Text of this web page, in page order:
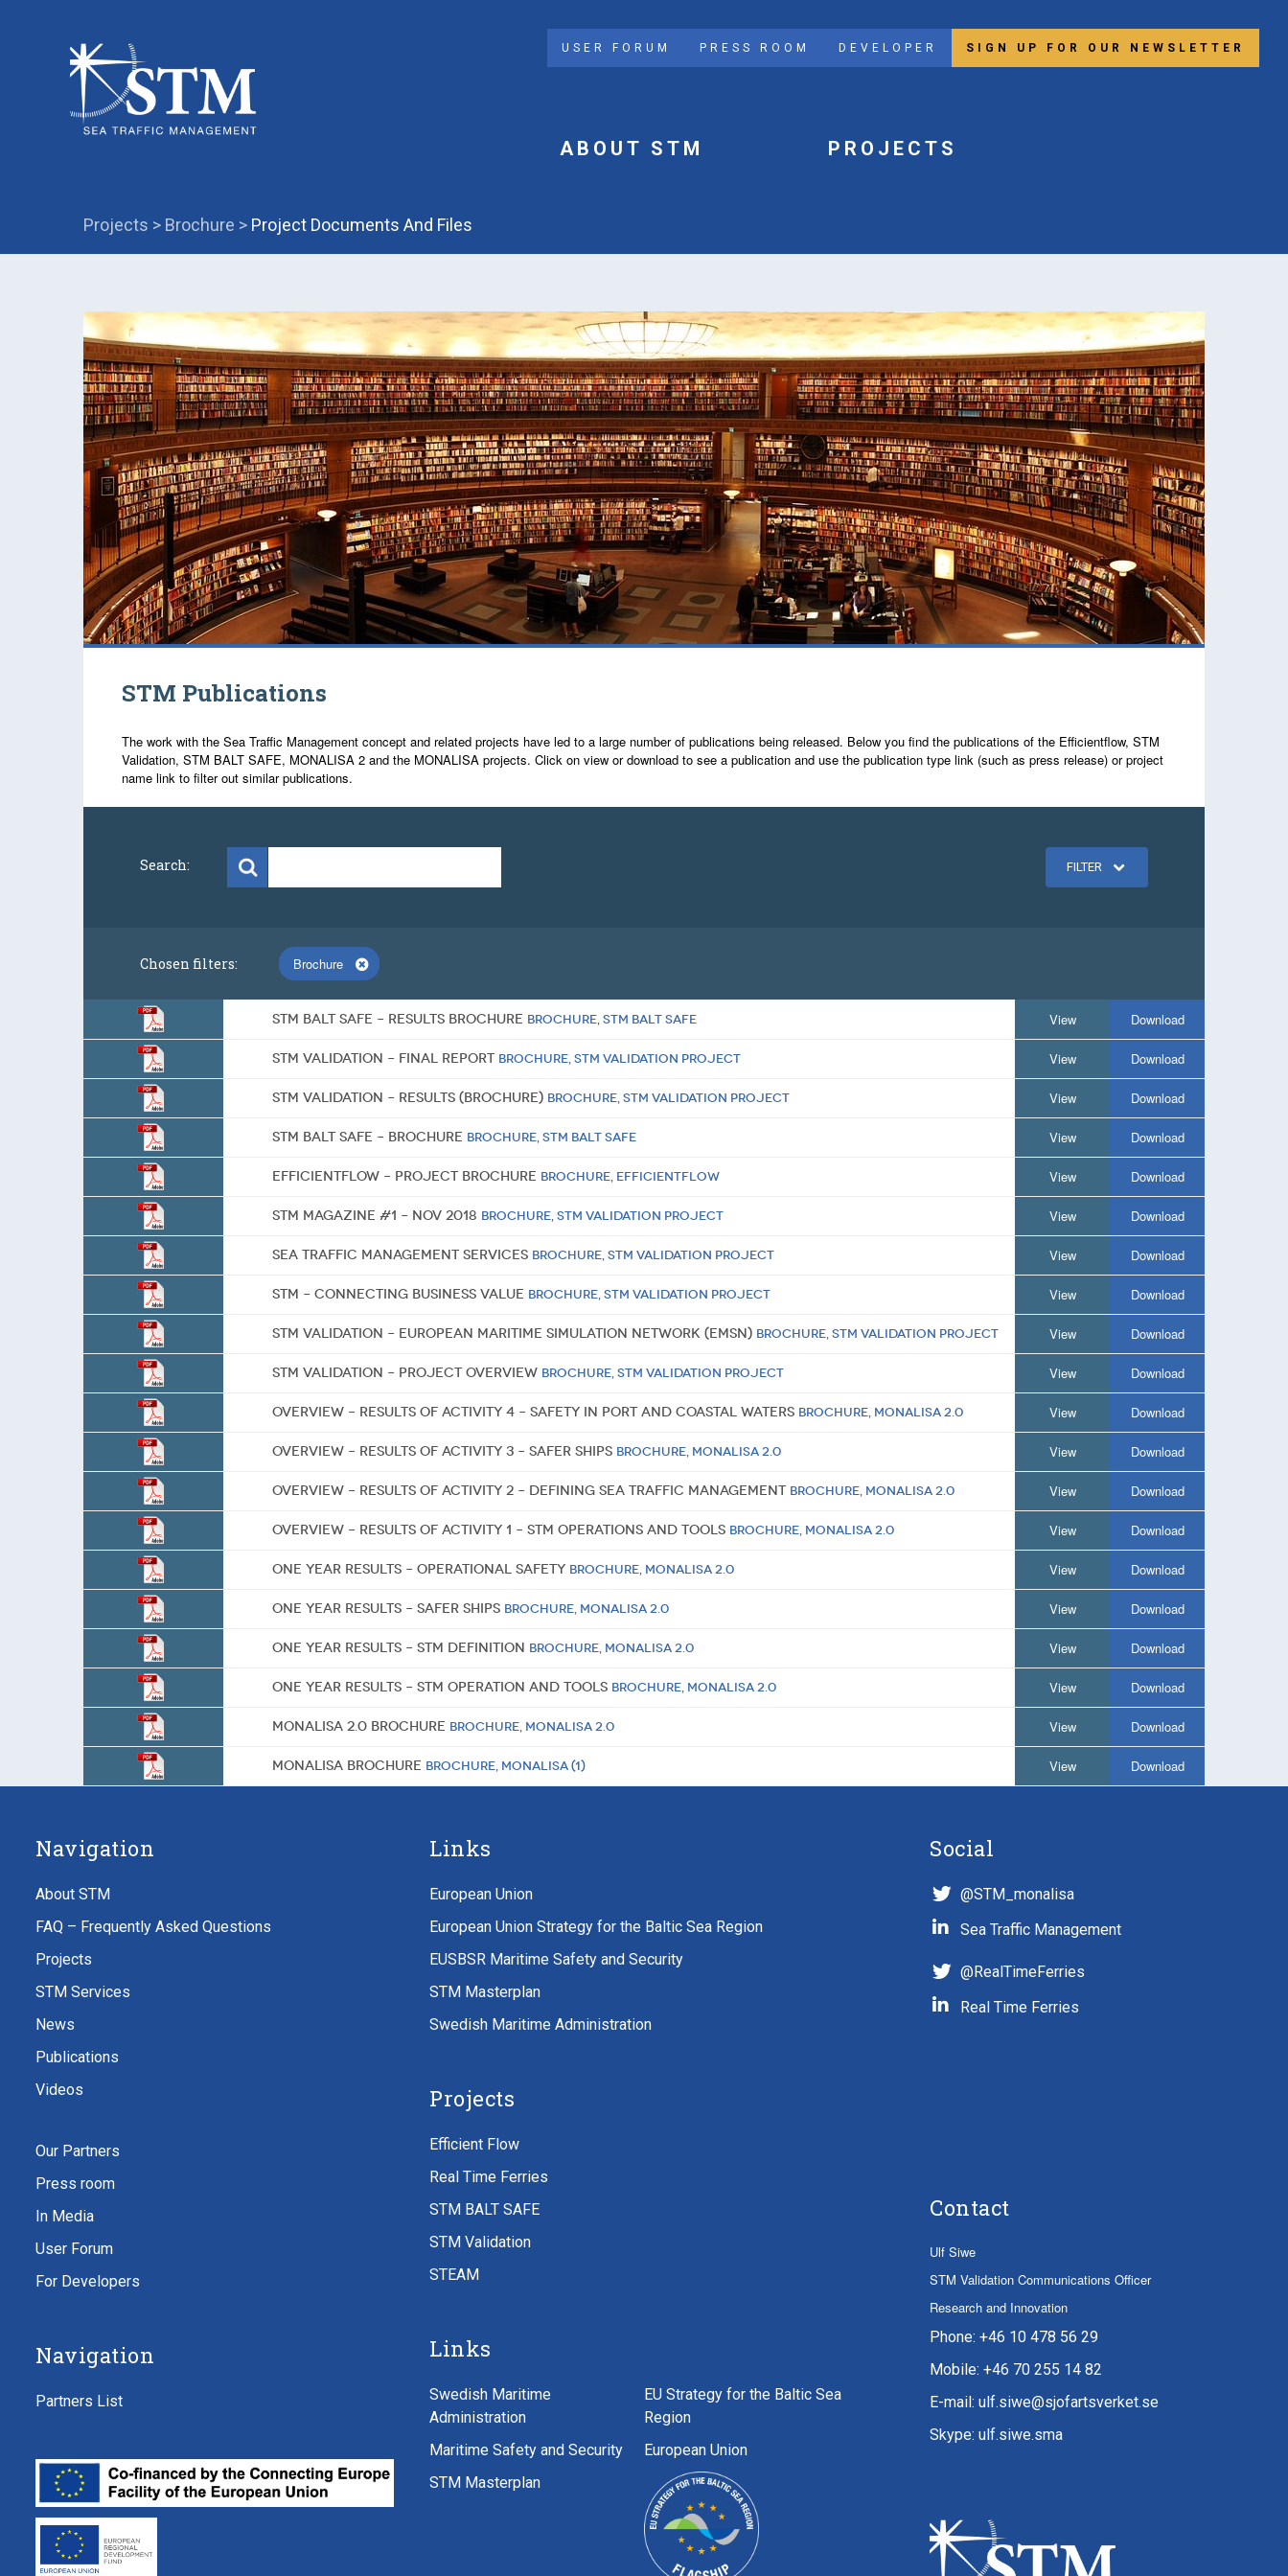
USER FORUM PRESS ROOM DEVELOPER SIGN UP FOR OUR NEWSLETTER
ABOUT STM PROJECTS
Projects > Brochure > Project Documents And Files
STM Publications
The work with the Sea Traffic Management concept and related projects have led to a large number of publications being released. Below you find the publications of the Efficientflow, STM
Validation, STM BALT SAFE, MONALISA 2 and the MONALISA projects. Click on view or download to see a publication and use the publication type link (such as press release) or project
name link to filter out similar publications.
Search: FILTER
Chosen filters: Brochure
STM BALT SAFE – RESULTS BROCHURE Brochure,STM BALT SAFE View Download
STM Validation – Final report Brochure,STM Validation Project View Download
STM Validation – Results (brochure) Brochure,STM Validation Project View Download
STM BALT SAFE – brochure Brochure,STM BALT SAFE View Download
EfficientFlow – project brochure Brochure, EfficientFlow View Download
STM Magazine #1 – Nov 2018 Brochure,STM Validation Project View Download
Sea Traffic Management Services Brochure,STM Validation Project View Download
STM – Connecting business value Brochure,STM Validation Project View Download
STM Validation – European Maritime Simulation Network (EMSN) Brochure,STM Validation Project View Download
STM Validation – Project overview Brochure,STM Validation Project View Download
Overview – Results of Activity 4 – Safety in port and coastal waters Brochure, MONALISA 2.0 View Download
Overview – Results of Activity 3 – Safer Ships Brochure, MONALISA 2.0 View Download
Overview – Results of Activity 2 – Defining Sea Traffic Management Brochure, MONALISA 2.0 View Download
Overview – Results of Activity 1 – STM Operations and Tools Brochure, MONALISA 2.0 View Download
One Year Results – Operational Safety Brochure, MONALISA 2.0 View Download
One Year Results – Safer Ships Brochure, MONALISA 2.0 View Download
One Year Results – STM Definition Brochure, MONALISA 2.0 View Download
One Year Results – STM Operation and Tools Brochure, MONALISA 2.0 View Download
MONALISA 2.0 Brochure Brochure, MONALISA 2.0 View Download
MONALISA Brochure Brochure, MONALISA (1) View Download
Navigation
About STM
FAQ – Frequently Asked Questions
Projects
STM Services
News
Publications
Videos
Our Partners
Press room
In Media
User Forum
For Developers
Navigation
Partners List
Links
European Union
European Union Strategy for the Baltic Sea Region
EUSBSR Maritime Safety and Security
STM Masterplan
Swedish Maritime Administration
Projects
Efficient Flow
Real Time Ferries
STM BALT SAFE
STM Validation
STEAM
Links
Swedish Maritime
Administration
EU Strategy for the Baltic Sea
Region
Maritime Safety and Security
European Union
STM Masterplan
Social
@STM_monalisa
Sea Traffic Management
@RealTimeFerries
Real Time Ferries
Contact
Ulf Siwe
STM Validation Communications Officer
Research and Innovation
Phone: +46 10 478 56 29
Mobile: +46 70 255 14 82
E-mail: ulf.siwe@sjofartsverket.se
Skype: ulf.siwe.sma